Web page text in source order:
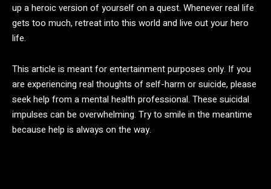
up a heroic version of yourself on a quest. Whenever real life
gets too much, retreat into this world and live out your hero
life.
This article is meant for entertainment purposes only. If you
are experiencing real thoughts of self-harm or suicide, please
seek help from a mental health professional. These suicidal
impulses can be overwhelming. Try to smile in the meantime
because help is always on the way.